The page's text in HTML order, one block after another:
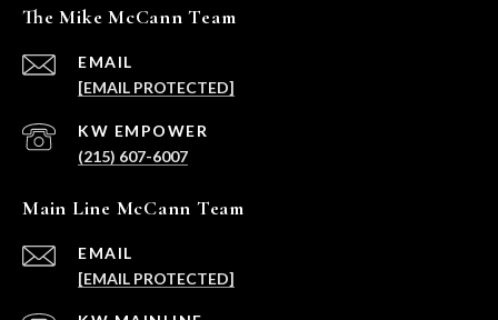
The Mike McCann Team
EMAIL
[EMAIL PROTECTED]
(215) 607-6007
Main Line McCann Team
EMAIL
[EMAIL PROTECTED]